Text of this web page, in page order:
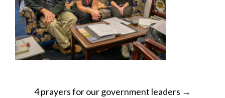
POST
4 prayers for our government leaders →